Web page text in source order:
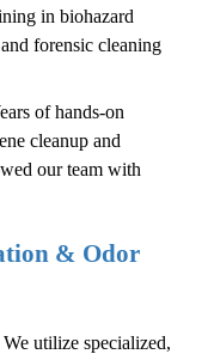
in biohazard
forensic cleaning
of hands-on
cleanup and
our team with
& Odor
We utilize specialized,